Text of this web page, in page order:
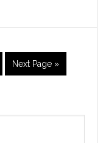
Go
to
Next Page »